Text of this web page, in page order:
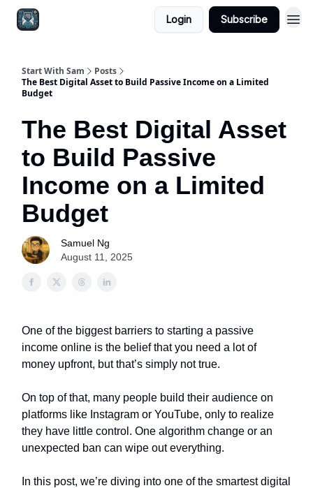
Login Subscribe
Start With Sam
Posts
The Best Digital Asset to Build Passive Income on a Limited
Budget
The Best Digital Asset
to Build Passive
Income on a Limited
Budget
Samuel Ng
August 11, 2025
One of the biggest barriers to starting a passive
income online is the belief that you need a lot of
money upfront, but that’s simply not true.
On top of that, many people build their audience on
platforms like Instagram or YouTube, only to realize
they have little control. One algorithm change or an
unexpected ban can wipe out everything.
In this post, we’re diving into one of the smartest digital